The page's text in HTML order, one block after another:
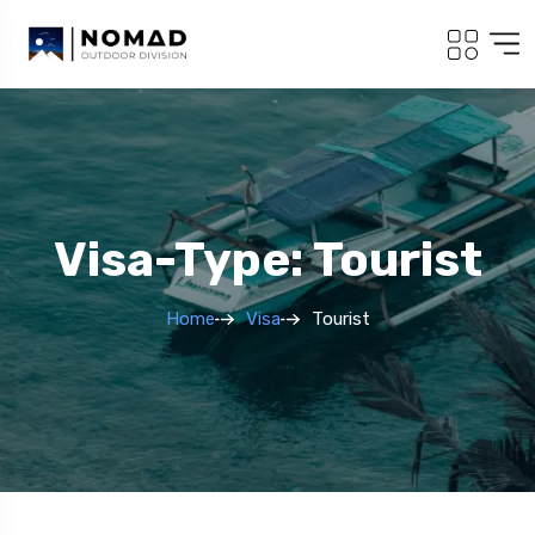
Visa-Type: Tourist
Home Visa Tourist